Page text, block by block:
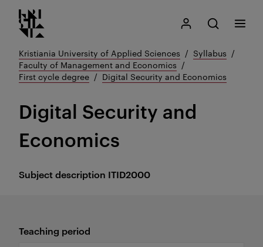
Go
to
content
Kristiania logo
My Kristiania
Open search
Search
Menu
Kristiania University of Applied Sciences
Syllabus
Faculty of Management and Economics
First cycle degree
Digital Security and Economics
Subject description ITID2000
Digital Security and
Economics
Teaching period